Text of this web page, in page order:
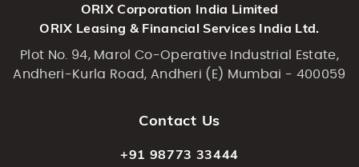
ORIX Corporation India Limited
ORIX Leasing & Financial Services India Ltd.
Plot No. 94, Marol Co-Operative Industrial Estate,
Andheri-Kurla Road, Andheri (E) Mumbai - 400059
Contact Us
+91 98773 33444